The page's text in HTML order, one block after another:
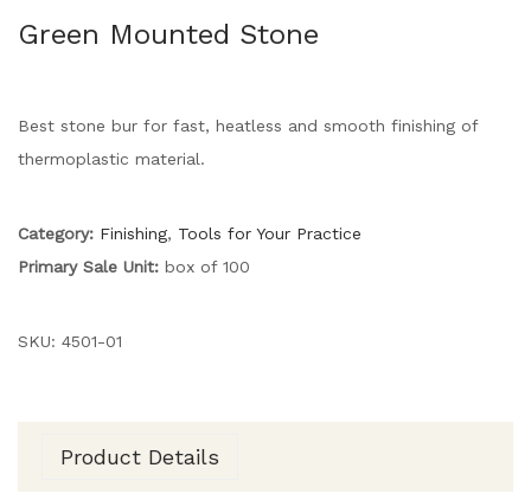
Green Mounted Stone
Best stone bur for fast, heatless and smooth finishing of
thermoplastic material.
Category: Finishing, Tools for Your Practice
Primary Sale Unit: box of 100
SKU: 4501-01
Product Details